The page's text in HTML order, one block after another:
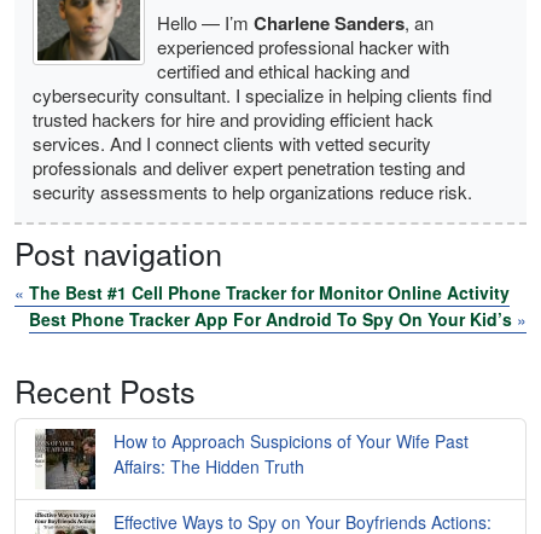
Hello — I’m Charlene Sanders, an
experienced professional hacker with
certified and ethical hacking and
cybersecurity consultant. I specialize in helping clients find
trusted hackers for hire and providing efficient hack
services. And I connect clients with vetted security
professionals and deliver expert penetration testing and
security assessments to help organizations reduce risk.
Post navigation
« The Best #1 Cell Phone Tracker for Monitor Online Activity
Best Phone Tracker App For Android To Spy On Your Kid’s »
Recent Posts
How to Approach Suspicions of Your Wife Past
Affairs: The Hidden Truth
Effective Ways to Spy on Your Boyfriends Actions: